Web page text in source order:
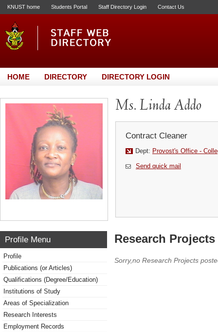
KNUST home Students Portal Staff Directory Login Contact Us
HOME DIRECTORY DIRECTORY LOGIN
Ms. Linda Addo
Contract Cleaner
Dept: Provost's Office -
Send quick mail
Profile Menu
Profile
Publications (or Articles)
Qualifications (Degree/Education)
Institutions of Study
Areas of Specialization
Research Interests
Employment Records
Research
Sorry,no Research Projects